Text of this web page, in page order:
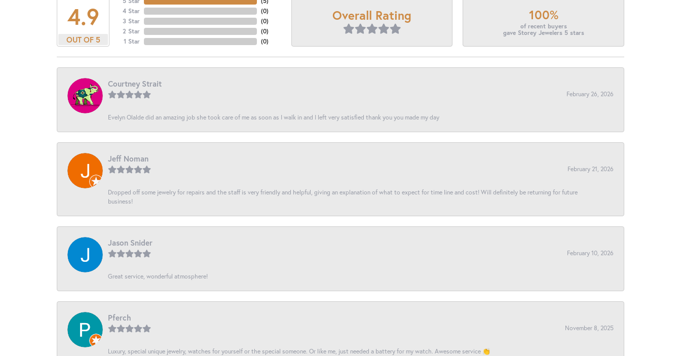
4.9
OUT OF 5
4 Star
3 Star
2 Star
1 Star
(0)
(0)
(0)
(0)
Overall Rating 100%
of recent buyers
gave Storey Jewelers 5 stars
Courtney Strait
February 26, 2026
Evelyn Olalde did an amazing job she took care of me as soon as I walk in and I left very satisfied thank you you made my day
Jeff Noman
February 21, 2026
Dropped off some jewelry for repairs and the staff is very friendly and helpful, giving an explanation of what to expect for time line and cost! Will definitely be returning for future
business!
Jason Snider
February 10, 2026
Great service, wonderful atmosphere!
Pferch
November 8, 2025
Luxury, special unique jewelry, watches for yourself or the special someone. Or like me, just needed a battery for my watch. Awesome service 👏